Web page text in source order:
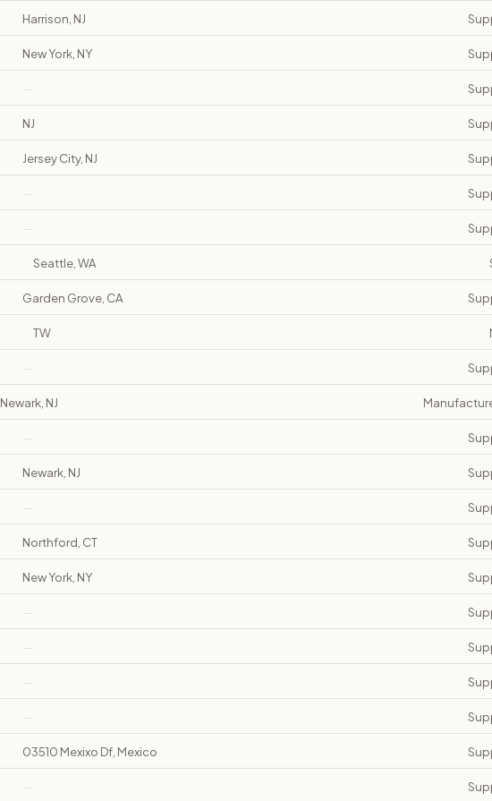
Harrison, NJ
New York, NY
—
NJ
Jersey City, NJ
—
—
Seattle, WA
Garden Grove, CA
TW
—
Newark, NJ
—
Newark, NJ
—
Northford, CT
New York, NY
—
—
—
—
03510 Mexixo Df, Mexico
—